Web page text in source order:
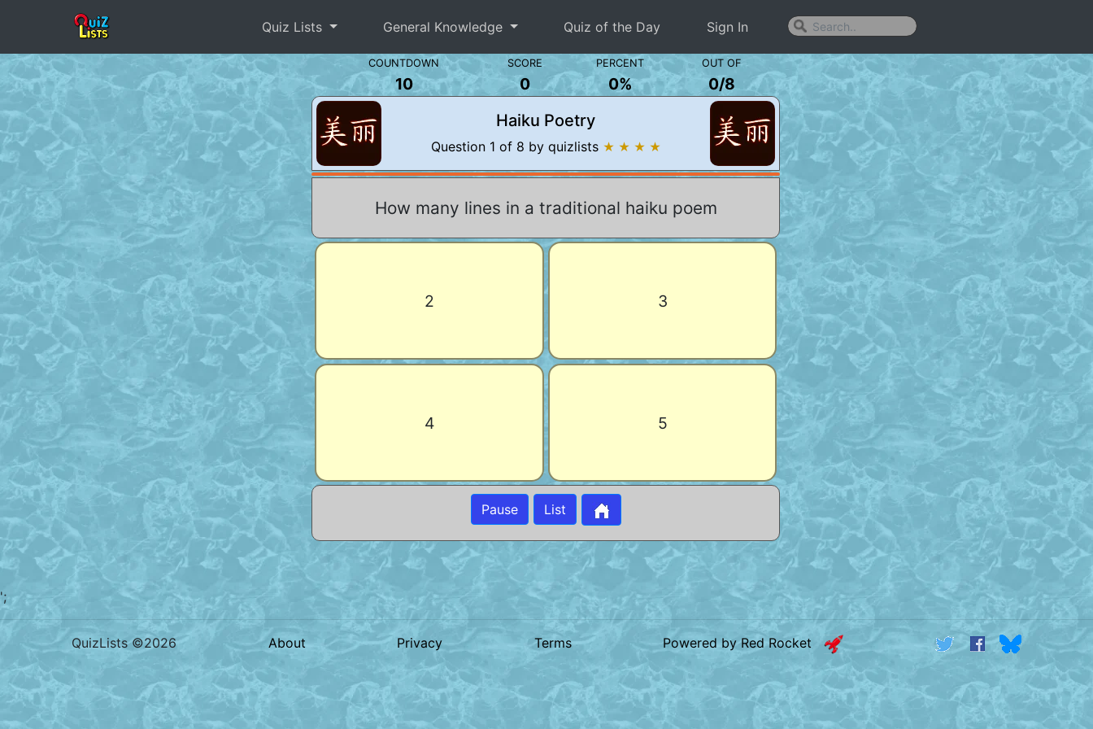
Quiz Lists General Knowledge Quiz of the Day Sign In
COUNTDOWN SCORE PERCENT OUT OF
10 0 0% 0/8
Haiku Poetry
Question 1 of 8 by quizlists ★ ★ ★ ★
How many lines in a traditional haiku poem
2 3
4 5
Pause List
';
QuizLists ©2026 About Privacy Terms Powered by Red Rocket